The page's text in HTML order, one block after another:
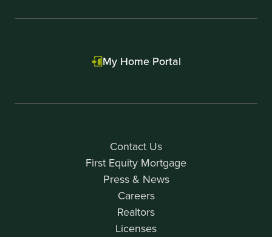
Contact Us
First Equity Mortgage
Press & News
Careers
Realtors
Licenses
My Home Portal